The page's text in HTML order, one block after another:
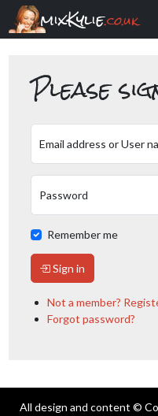
mixKylie.co.uk
Please
Email address or User
Password
Remember me
Sign in
Not a member?
Forgot password?
All design and content ©